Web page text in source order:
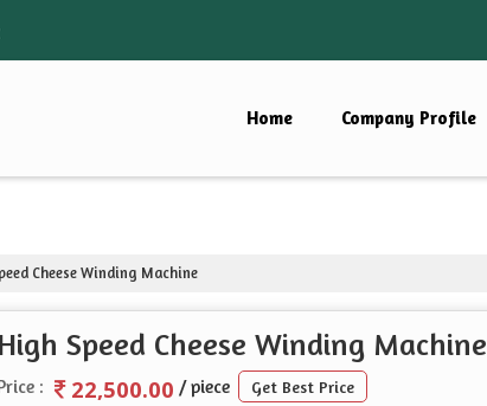
Home Company Profile
Cheese Winding Machine
High Speed Cheese Winding Machine
: 22,500.00 / piece Get Best Price